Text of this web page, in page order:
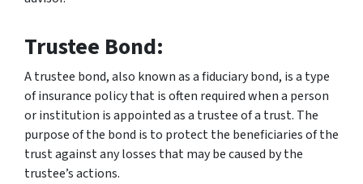
Trustee Bond:
A trustee bond, also known as a fiduciary bond, is a type
of insurance policy that is often required when a person
or institution is appointed as a trustee of a trust. The
purpose of the bond is to protect the beneficiaries of the
trust against any losses that may be caused by the
trustee’s actions.